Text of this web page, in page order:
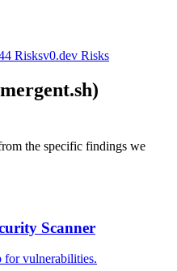
Risksv0.dev Risks
the specific findings we
Scanner
for vulnerabilities.